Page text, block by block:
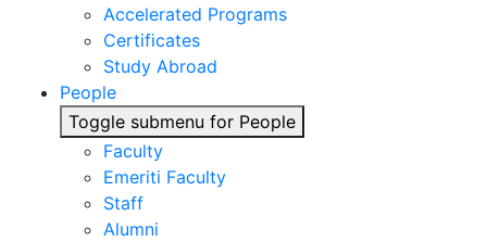
Accelerated Programs
Certificates
Study Abroad
People
Toggle submenu for People
Faculty
Emeriti Faculty
Staff
Alumni